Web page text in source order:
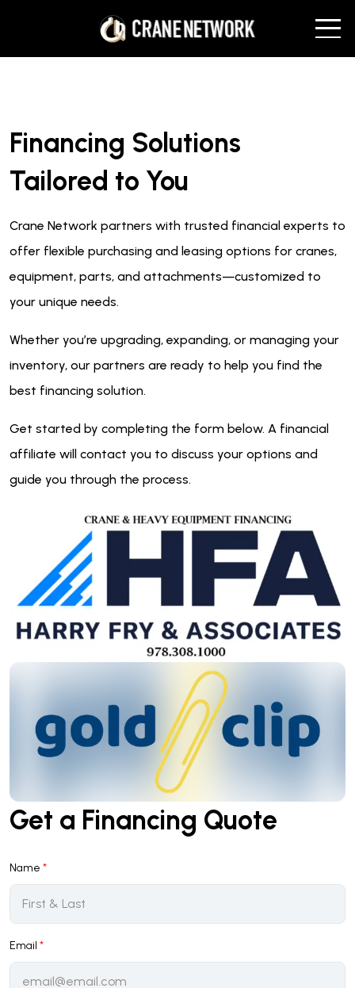
Financing Solutions
Tailored to You
Crane Network partners with trusted financial experts to
offer flexible purchasing and leasing options for cranes,
equipment, parts, and attachments—customized to
your unique needs.
Whether you’re upgrading, expanding, or managing your
inventory, our partners are ready to help you find the
best financing solution.
Get started by completing the form below. A financial
affiliate will contact you to discuss your options and
guide you through the process.
Get a Financing Quote
Name *
Email *